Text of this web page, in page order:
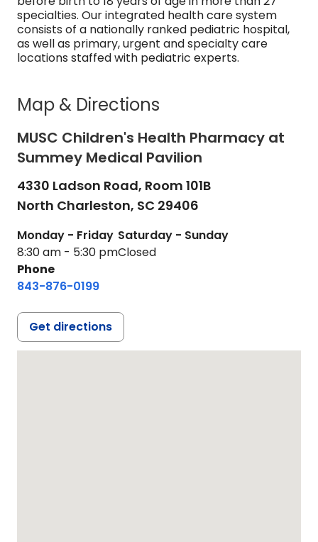
specialties. Our integrated health care system
consists of a nationally ranked pediatric hospital,
as well as primary, urgent and specialty care
locations staffed with pediatric experts.
Map & Directions
MUSC Children's Health Pharmacy at
Summey Medical Pavilion
4330 Ladson Road, Room 101B
North Charleston, SC 29406
Monday - Friday
8:30 am - 5:30 pm
Saturday - Sunday
Closed
Phone
843-876-0199
Get directions